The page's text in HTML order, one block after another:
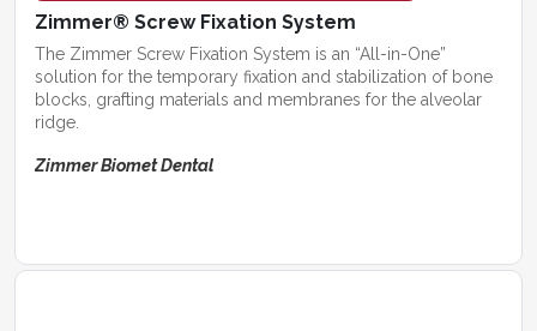
Zimmer® Screw Fixation System
The Zimmer Screw Fixation System is an “All-in-One”
solution for the temporary fixation and stabilization of bone
blocks, grafting materials and membranes for the alveolar
ridge.
Zimmer Biomet Dental